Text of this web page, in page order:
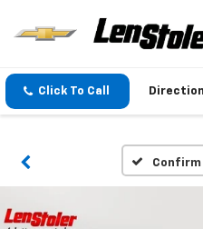
Click To Call